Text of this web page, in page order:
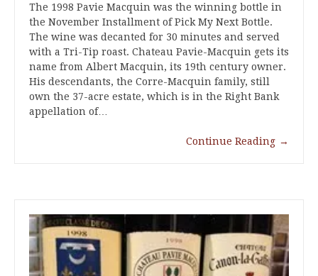
The 1998 Pavie Macquin was the winning bottle in
the November Installment of Pick My Next Bottle.
The wine was decanted for 30 minutes and served
with a Tri-Tip roast. Chateau Pavie-Macquin gets its
name from Albert Macquin, its 19th century owner.
His descendants, the Corre-Macquin family, still
own the 37-acre estate, which is in the Right Bank
appellation of…
Continue Reading →